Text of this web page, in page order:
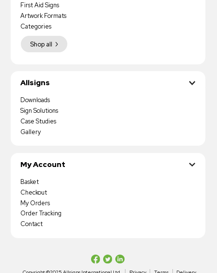
First Aid Signs
Artwork Formats
Shop all
Categories
Allsigns
Downloads
Sign Solutions
Case Studies
Gallery
My Account
Basket
Checkout
My Orders
Order Tracking
Contact